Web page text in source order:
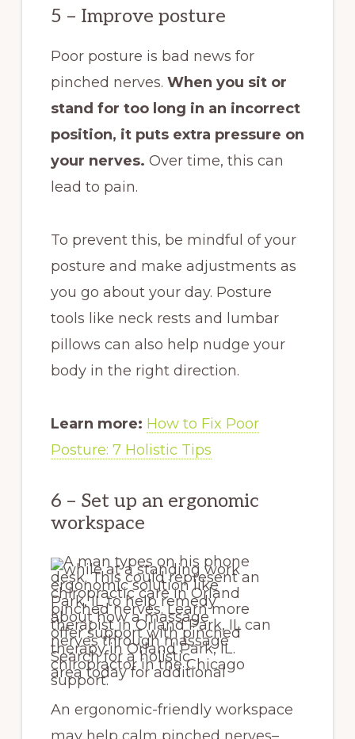
5 – Improve posture
Poor posture is bad news for
pinched nerves. When you sit or
stand for too long in an incorrect
position, it puts extra pressure on
your nerves. Over time, this can
lead to pain.
To prevent this, be mindful of your
posture and make adjustments as
you go about your day. Posture
tools like neck rests and lumbar
pillows can also help nudge your
body in the right direction.
Learn more: How to Fix Poor
Posture: 7 Holistic Tips
6 – Set up an ergonomic
workspace
An ergonomic-friendly workspace